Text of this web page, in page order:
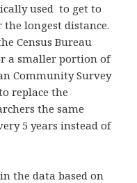
used to get to
longest distance.
Census Bureau
a smaller portion of
Community Survey
replace the
the same
5 years instead of
the data based on